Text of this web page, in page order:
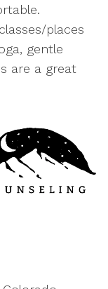
places
gentle
are a great